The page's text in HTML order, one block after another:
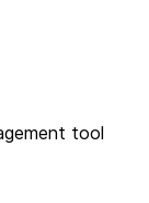
tool